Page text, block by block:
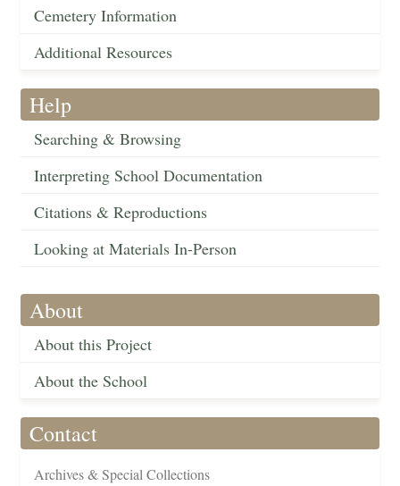
Cemetery Information
Additional Resources
Help
Searching & Browsing
Interpreting School Documentation
Citations & Reproductions
Looking at Materials In-Person
About
About this Project
About the School
Contact
Archives & Special Collections